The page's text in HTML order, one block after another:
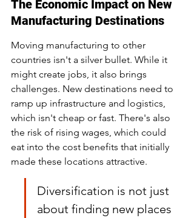
The Economic Impact on New
Manufacturing Destinations
Moving manufacturing to other
countries isn't a silver bullet. While it
might create jobs, it also brings
challenges. New destinations need to
ramp up infrastructure and logistics,
which isn't cheap or fast. There's also
the risk of rising wages, which could
eat into the cost benefits that initially
made these locations attractive.
Diversification is not just
about finding new places